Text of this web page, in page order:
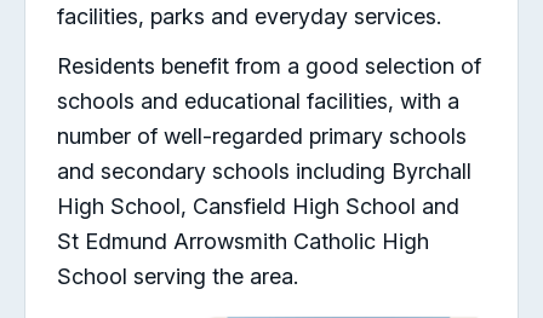
facilities, parks and everyday services.
Residents benefit from a good selection of
schools and educational facilities, with a
number of well-regarded primary schools
and secondary schools including Byrchall
High School, Cansfield High School and
St Edmund Arrowsmith Catholic High
School serving the area.